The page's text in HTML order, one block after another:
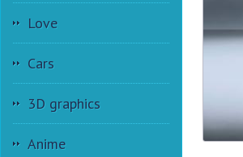
Love
Cars
3D graphics
Anime